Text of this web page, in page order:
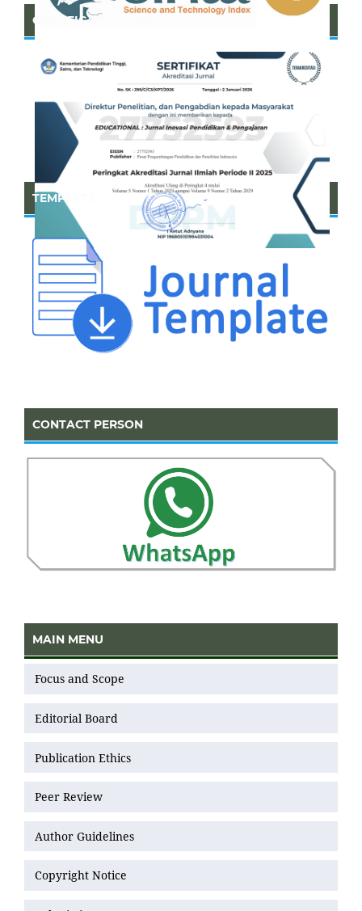
CERTIFICATE OF SINTA
TEMPLATE
CONTACT PERSON
MAIN MENU
Focus and Scope
Editorial Board
Publication Ethics
Peer Review
Author Guidelines
Copyright Notice